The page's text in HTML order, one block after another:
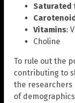
Saturated
Vitamins:
Choline
To rule out the
contributing to
the researchers
of